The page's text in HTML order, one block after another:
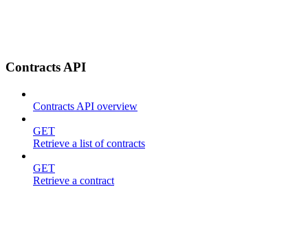
Contracts API
Contracts API overview
GET
Retrieve a list of contracts
GET
Retrieve a contract